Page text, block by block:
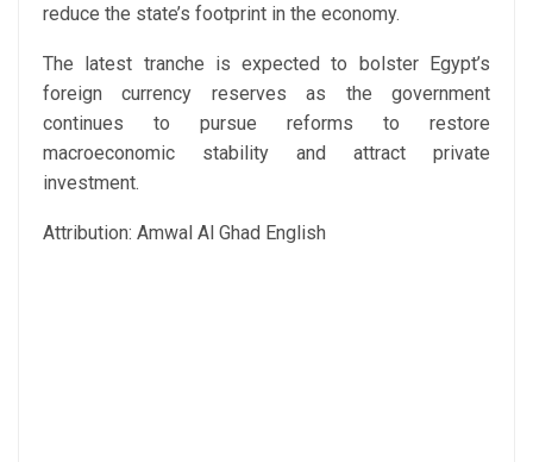
reduce the state’s footprint in the economy.
The latest tranche is expected to bolster Egypt’s
foreign currency reserves as the government
continues to pursue reforms to restore
macroeconomic stability and attract private
investment.
Attribution: Amwal Al Ghad English